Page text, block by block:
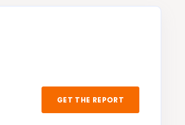
GET THE REPORT